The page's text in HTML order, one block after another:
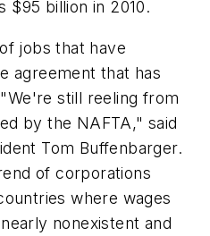
$95 billion in 2010.
jobs that have
agreement that has
still reeling from
by the NAFTA," said
Tom Buffenbarger.
of corporations
where wages
nonexistent and